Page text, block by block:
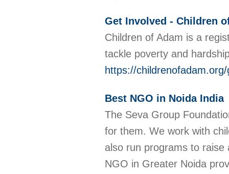
Get Involved - Children
Children of Adam is a
tackle poverty and
https://
Best NGO in Noida India
The Seva Group
for them. We work with
also run programs to
NGO in Greater Noida